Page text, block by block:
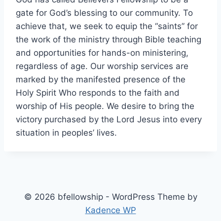
gate for God’s blessing to our community. To
achieve that, we seek to equip the “saints” for
the work of the ministry through Bible teaching
and opportunities for hands-on ministering,
regardless of age. Our worship services are
marked by the manifested presence of the
Holy Spirit Who responds to the faith and
worship of His people. We desire to bring the
victory purchased by the Lord Jesus into every
situation in peoples’ lives.
© 2026 bfellowship - WordPress Theme by
Kadence WP